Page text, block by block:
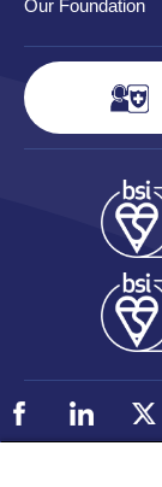
Our Foundation